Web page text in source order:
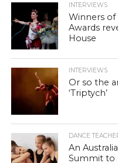
INTERVIEWS
Winners of
Awards
House
INTERVIEWS
Or so the
‘Triptych’
DANCE
An
Summit to